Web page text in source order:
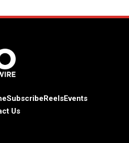
Subscribe ReelsEvents
Us